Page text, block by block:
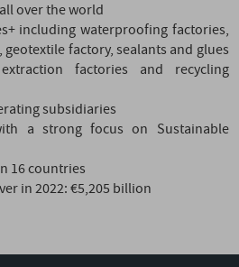
over the world
including waterproofing factories,
factory, sealants and glues
factories and recycling
subsidiaries
a strong focus on Sustainable
16 countries
in 2022: €5,205 billion